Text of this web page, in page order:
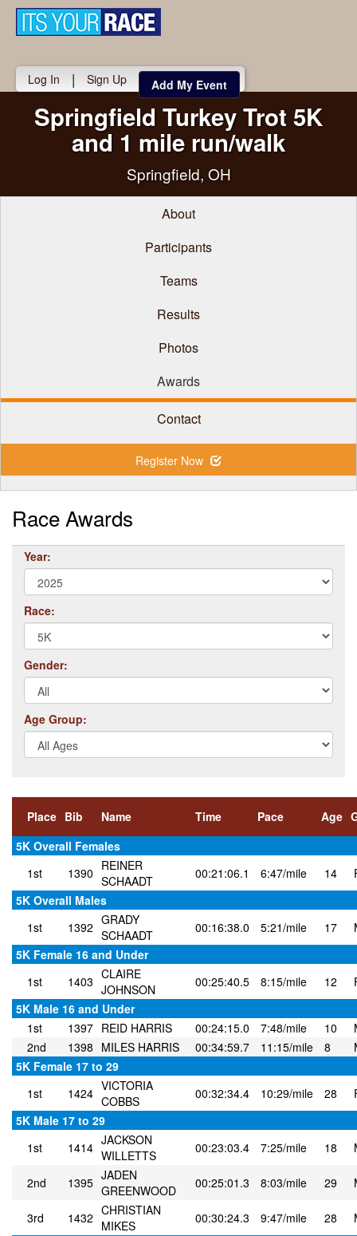
Log In | Sign Up Add My Event
Springfield Turkey Trot 5K
and 1 mile run/walk
Springfield, OH
About
Participants
Teams
Results
Photos
Awards
Contact
Register Now
Race Awards
Year:
Race:
Gender:
Age Group:
Place Bib Name Time Pace Age
5K Overall Females
1st
1390 REINER
SCHAADT
00:21:06.1 6:47/mile 14
5K Overall Males
1st
1392 GRADY
SCHAADT
00:16:38.0 5:21/mile 17
5K Female 16 and Under
1st
1403 CLAIRE
JOHNSON
00:25:40.5 8:15/mile 12
5K Male 16 and Under
1st
1397 REID HARRIS 00:24:15.0 7:48/mile 10
2nd
1398 MILES HARRIS 00:34:59.7 11:15/mile 8
5K Female 17 to 29
1st
1424 VICTORIA
COBBS
00:32:34.4 10:29/mile 28
5K Male 17 to 29
1st
1414 JACKSON
WILLETTS
00:23:03.4 7:25/mile 18
2nd 1395 JADEN
GREENWOOD
00:25:01.3 8:03/mile 29
3rd 1432 CHRISTIAN
MIKES
00:30:24.3 9:47/mile 28